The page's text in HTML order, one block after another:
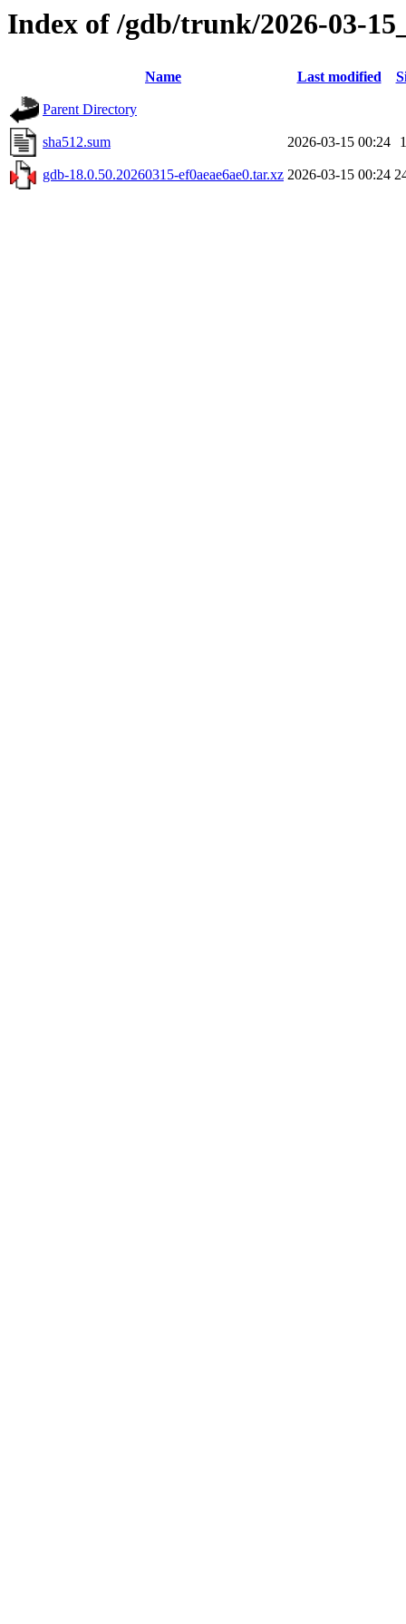
Index of /gdb/trunk/2026-03-
Name Last modified
Parent Directory
sha512.sum 2026-03-15 00:24
gdb-18.0.50.20260315-ef0aeae6ae0.tar.xz 2026-03-15 00:24